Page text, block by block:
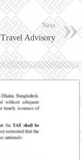
Next
Travel Advisory